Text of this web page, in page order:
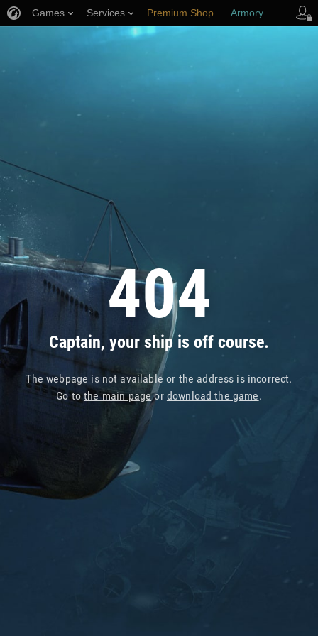
404
Captain, your ship is off course.
The webpage is not available or the address is incorrect.
Go tothe main pageor download the game.
Games Services Premium Shop Armory
Player Support